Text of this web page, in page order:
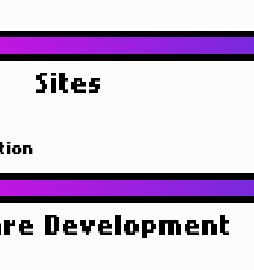
Sites
Development